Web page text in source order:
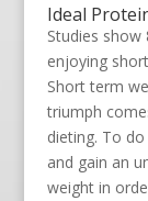
Ideal
Studies
enjoying
Short term
triumph
dieting. To
and gain an
weight in